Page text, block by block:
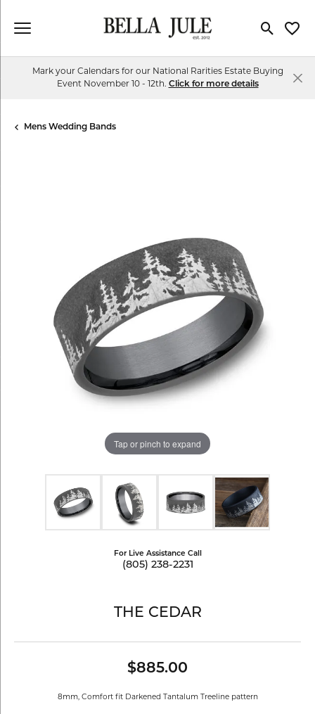
Toggle
Mark your Calendars for our National Rarities Estate Buying
Event November 10 - 12th. Click for more details
Mens Wedding Bands
Tap or pinch to expand
For Live Assistance Call
(805) 238-2231
THE CEDAR
$885.00
8mm, Comfort fit Darkened Tantalum Treeline pattern